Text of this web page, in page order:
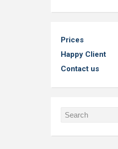
Prices
Happy Client
Contact us